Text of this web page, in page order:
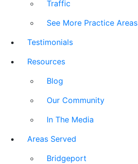
Traffic
See More Practice Areas
Testimonials
Resources
Blog
Our Community
In The Media
Areas Served
Bridgeport